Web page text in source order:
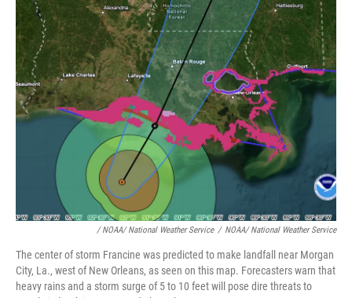
/ NOAA/ National Weather Service / NOAA/ National Weather Service
The center of storm Francine was predicted to make landfall near Morgan
City, La., west of New Orleans, as seen on this map. Forecasters warn that
heavy rains and a storm surge of 5 to 10 feet will pose dire threats to